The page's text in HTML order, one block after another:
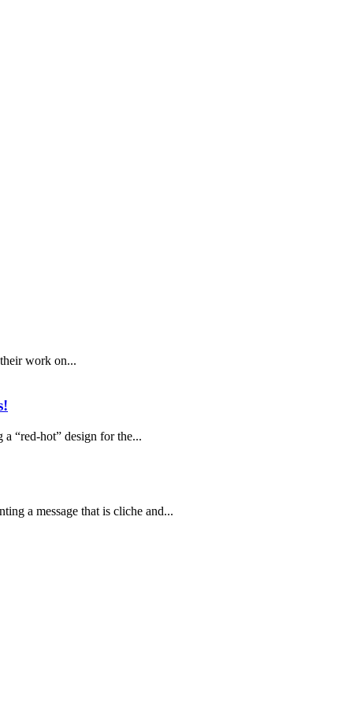
work on...
“red-hot” design for the...
a message that is cliche and...